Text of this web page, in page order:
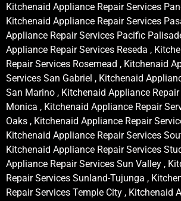
Kitchenaid Appliance Repair Services
Kitchenaid Appliance Repair Services
Appliance Repair Services Pacific
Appliance Repair Services Reseda ,
Repair Services Rosemead , Kitchenaid
Services San Gabriel , Kitchenaid
San Marino , Kitchenaid Appliance
Monica , Kitchenaid Appliance Repair
Oaks , Kitchenaid Appliance Repair
Kitchenaid Appliance Repair Services
Kitchenaid Appliance Repair Services
Appliance Repair Services Sun Valley ,
Repair Services Sunland-Tujunga ,
Repair Services Temple City , Kitchenaid